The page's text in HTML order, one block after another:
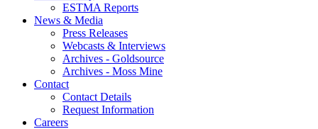
ESTMA Reports
News & Media
Press Releases
Webcasts & Interviews
Archives - Goldsource
Archives - Moss Mine
Contact
Contact Details
Request Information
Careers